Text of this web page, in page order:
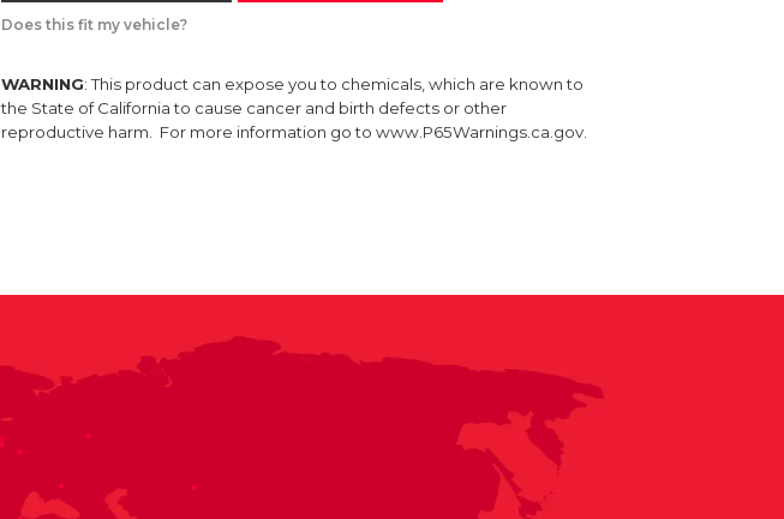
Does this fit my vehicle?
WARNING: This product can expose you to chemicals, which are known to
the State of California to cause cancer and birth defects or other
reproductive harm. For more information go to www.P65Warnings.ca.gov.